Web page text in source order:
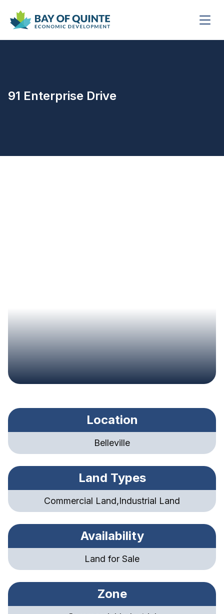
91 Enterprise Drive
Location
Belleville
Land Types
Commercial Land,Industrial Land
Availability
Land for Sale
Zone